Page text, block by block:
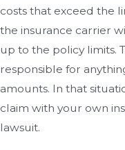
costs that exceed the
the insurance carrier
up to the policy limits.
responsible for
amounts. In that
claim with your own
lawsuit.